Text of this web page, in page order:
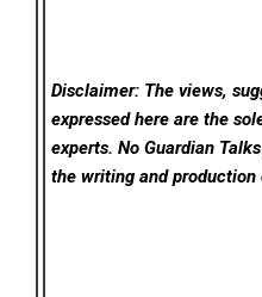
Disclaimer: The views,
expressed here are the
experts. No Guardian Talks
the writing and